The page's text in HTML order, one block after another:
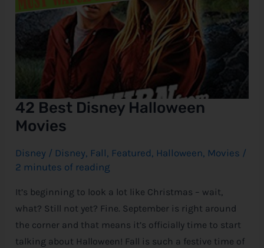
42 Best Disney Halloween
Movies
Disney / Disney, Fall, Featured, Halloween, Movies /
2 minutes of reading
It’s beginning to look a lot like Christmas – wait,
what? Still not yet? Fine. September is right around
the corner and that means it’s officially time to start
talking about Halloween! Fall is such a festive time of